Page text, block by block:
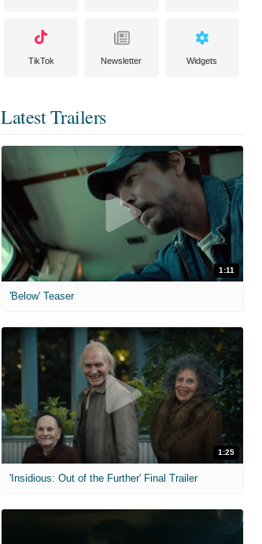
TikTok Newsletter Widgets
Latest Trailers
1:11
'Below' Teaser
1:25
'Insidious: Out of the Further' Final Trailer